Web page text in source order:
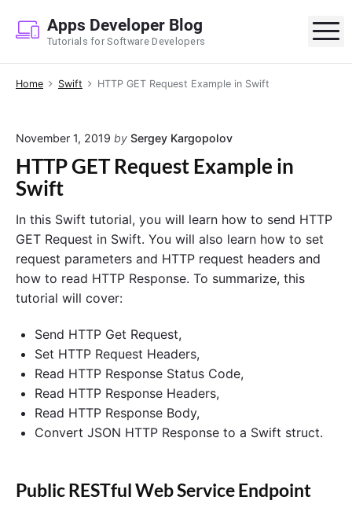
p
Apps Developer Blog
Tutorials for Software Developers
Home Swift HTTP GET Request Example in Swift
November 1, 2019 by Sergey Kargopolov
HTTP GET Request Example in
Swift
In this Swift tutorial, you will learn how to send HTTP
GET Request in Swift. You will also learn how to set
request parameters and HTTP request headers and
how to read HTTP Response. To summarize, this
tutorial will cover:
Send HTTP Get Request,
Set HTTP Request Headers,
Read HTTP Response Status Code,
Read HTTP Response Headers,
Read HTTP Response Body,
Convert JSON HTTP Response to a Swift struct.
Public RESTful Web Service Endpoint